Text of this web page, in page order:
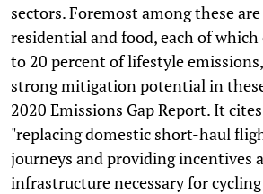
sectors. Foremost among these
residential and food, each of
to 20 percent of lifestyle
strong mitigation potential in
2020 Emissions Gap Report. It
"replacing domestic short-haul
journeys and providing incentives
infrastructure necessary for